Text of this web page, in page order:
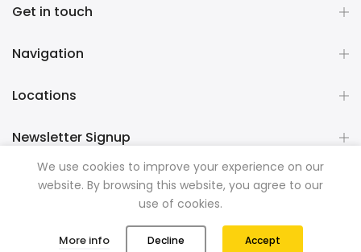
Get in touch
Navigation
Locations
Newsletter Signup
Copyright © 2026Mountainman Outdoor Supplyall rights
reserved. Powered byRazib Marketing
We use cookies to improve your experience on our
website. By browsing this website, you agree to our
use of cookies.
More info Decline Accept